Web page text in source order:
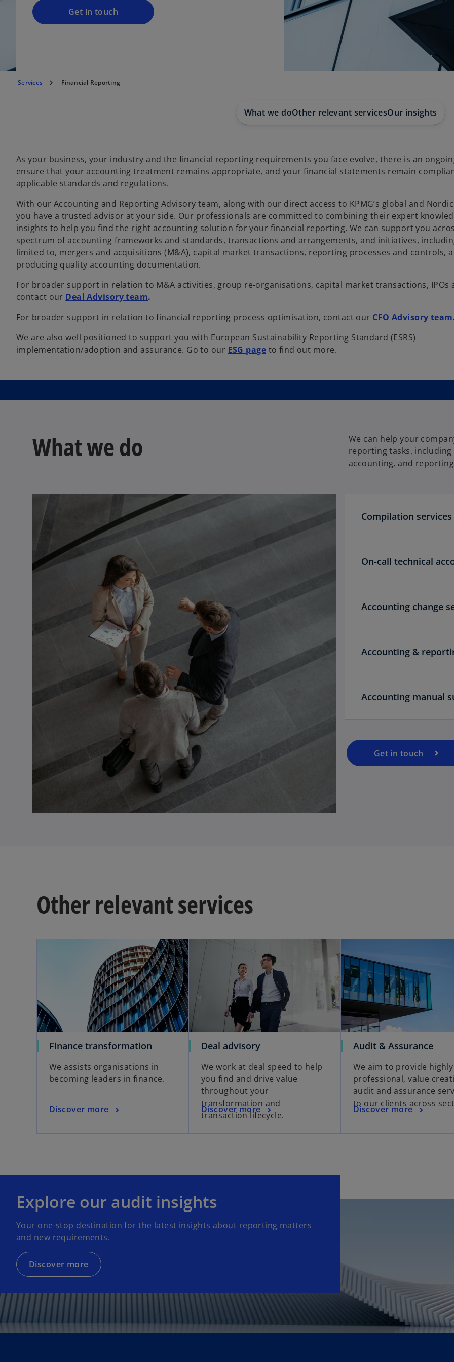
Get in touch
a
n
b
Services Financial Reporting
What we doOther relevant servicesOur insights
As your business, your industry and the financial reporting requirements you face evolve, there is an
ensure that your accounting treatment remains appropriate, and your financial statements remain
applicable standards and regulations.
With our Accounting and Reporting Advisory team, along with our direct access to KPMG’s global and
you have a trusted advisor at your side. Our professionals are committed to combining their expert
insights to help you find the right accounting solution for your financial reporting. We can support you
spectrum of accounting frameworks and standards, transactions and arrangements, and initiatives,
limited to, mergers and acquisitions (M&A), capital market transactions, reporting processes and controls,
producing quality accounting documentation.
For broader support in relation to M&A activities, group re-organisations, capital market transactions, IPOs
contact our Deal Advisory team.
For broader support in relation to financial reporting process optimisation, contact our CFO Advisory team
We are also well positioned to support you with European Sustainability Reporting Standard (ESRS)
implementation/adoption and assurance. Go to our ESG pageo
s
a
to find out more.
What we do
We can help your
reporting tasks,
accounting, and
Compilation services
On-call technical
Accounting change
Accounting &
Accounting manual
Get in touch
Other relevant services
Finance transformation
We assists organisations in
becoming leaders in finance.
Discover more
Deal advisory
We work at deal speed to help
you find and drive value
throughout your
transformation and
transaction lifecycle.
Discover more
Audit & Assurance
We aim to provide highly
professional, value
audit and assurance
to our clients across
Discover more
Explore our audit insights
Your one-stop destination for the latest insights about reporting matters
and new requirements.
Discover more